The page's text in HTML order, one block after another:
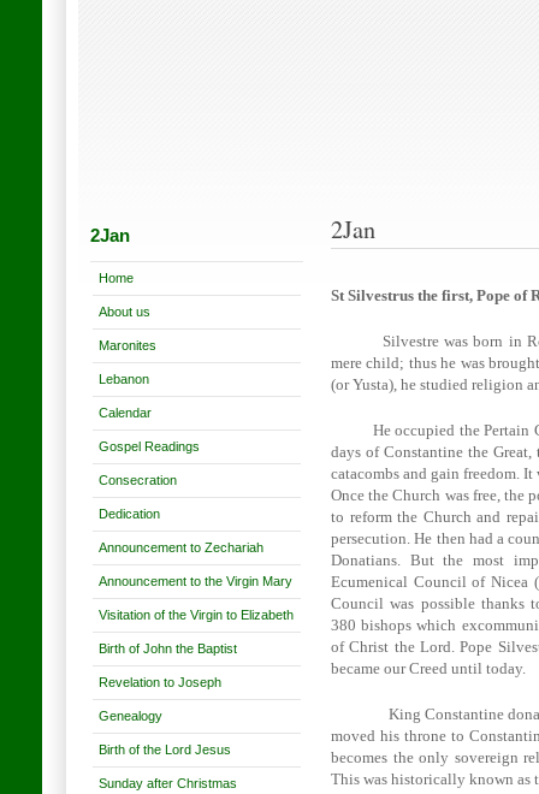
2Jan
Home
About us
Maronites
Lebanon
Calendar
Gospel Readings
Consecration
Dedication
Announcement to Zechariah
Announcement to the Virgin Mary
Visitation of the Virgin to Elizabeth
Birth of John the Baptist
Revelation to Joseph
Genealogy
Birth of the Lord Jesus
Sunday after Christmas
2Jan
St Silvestrus the first, Pope of
Silvestre was born in
mere child; thus he was
(or Yusta), he studied religion
He occupied the Pertain
days of Constantine the
catacombs and gain freedom.
Once the Church was free, the
to reform the Church and
persecution. He then had a
Donatians. But the most
Ecumenical Council of Nicea
Council was possible thanks
380 bishops which
of Christ the Lord. Pope
became our Creed until today.
King Constantine
moved his throne to
becomes the only sovereign
This was historically known as